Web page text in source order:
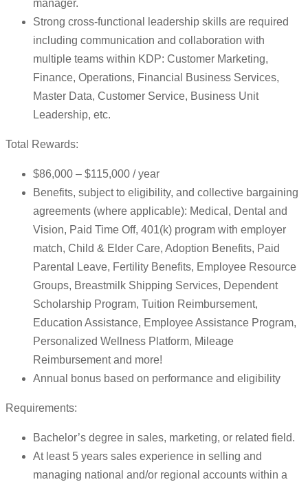
manager.
Strong cross-functional leadership skills are required
including communication and collaboration with
multiple teams within KDP: Customer Marketing,
Finance, Operations, Financial Business Services,
Master Data, Customer Service, Business Unit
Leadership, etc.
Total Rewards:
$86,000 – $115,000 / year
Benefits, subject to eligibility, and collective bargaining
agreements (where applicable): Medical, Dental and
Vision, Paid Time Off, 401(k) program with employer
match, Child & Elder Care, Adoption Benefits, Paid
Parental Leave, Fertility Benefits, Employee Resource
Groups, Breastmilk Shipping Services, Dependent
Scholarship Program, Tuition Reimbursement,
Education Assistance, Employee Assistance Program,
Personalized Wellness Platform, Mileage
Reimbursement and more!
Annual bonus based on performance and eligibility
Requirements:
Bachelor’s degree in sales, marketing, or related field.
At least 5 years sales experience in selling and
managing national and/or regional accounts within a